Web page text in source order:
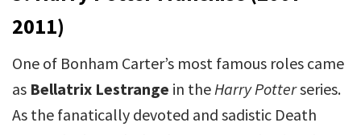
2011)
One of Bonham Carter’s most famous roles came
as Bellatrix Lestrange in theHarry Potterseries.
As the fanatically devoted and sadistic Death